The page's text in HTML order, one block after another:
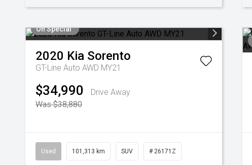
On Special
2020 Kia Sorento
GT-Line Auto AWD MY21
$34,990
Drive Away
Was $38,880
Used 101,313 km SUV # 26171Z